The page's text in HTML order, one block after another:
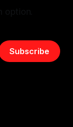
Subscribe